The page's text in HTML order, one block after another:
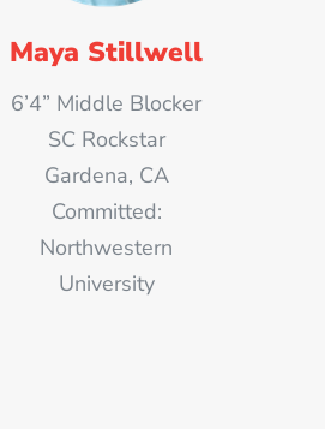
Maya Stillwell
6’4” Middle Blocker
SC Rockstar
Gardena, CA
Committed:
Northwestern
University